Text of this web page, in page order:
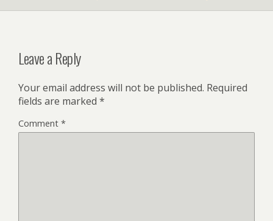
Leave a Reply
Your email address will not be published. Required
fields are marked *
Comment *